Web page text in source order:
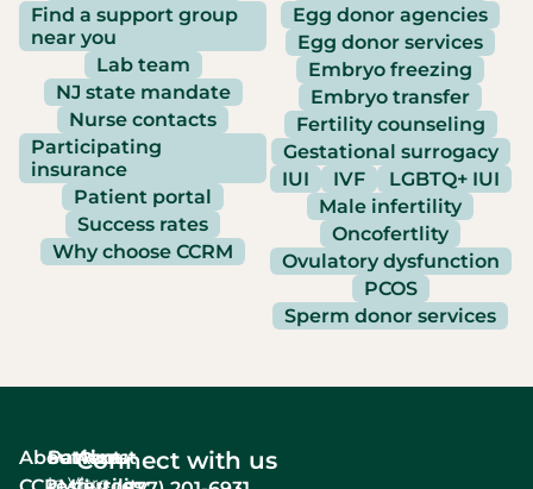
Find a support group
near you
Lab team
NJ state mandate
Nurse contacts
Participating
insurance
Patient portal
Success rates
Why choose CCRM
Egg donor agencies
Egg donor services
Embryo freezing
Embryo transfer
Fertility counseling
Gestational surrogacy
IUI
IVF
LGBTQ+ IUI
Male infertility
Oncofertlity
Ovulatory dysfunction
PCOS
Sperm donor services
AboutServices
In Vitro
Patient
About
Connect with us